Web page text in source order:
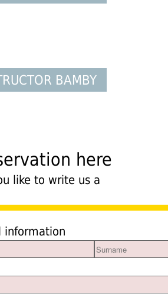
BAMBY
here
like to write us a
information